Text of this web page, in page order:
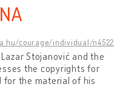
courage/individual/n4522
Stojanović and the
the copyrights for
for the material of his